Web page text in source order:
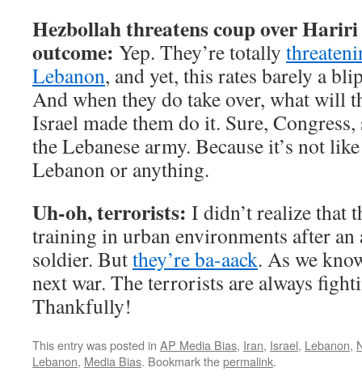
Hezbollah threatens coup over
outcome: Yep. They’re totally
Lebanon, and yet, this rates barely a
And when they do take over, what will
Israel made them do it. Sure, Congress,
the Lebanese army. Because it’s not
Lebanon or anything.
Uh-oh, terrorists: I didn’t realize that
training in urban environments after
soldier. Butthey’re ba-aack. As we
next war. The terrorists are always
Thankfully!
This entry was posted in AP Media Bias, Iran, Israel, Lebanon,
Lebanon, Media Bias. Bookmark thepermalink.